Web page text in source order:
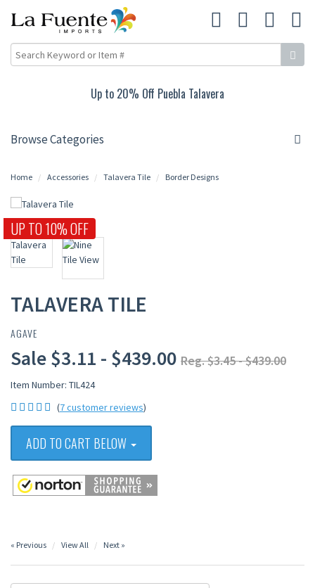
Up to 15% Off Rustic Living Room
Browse Categories
Home Accessories Talavera Tile Border Designs
UP TO 10% OFF
TALAVERA TILE
AGAVE
Sale $3.11 - $439.00 Reg. $3.45 - $439.00
Item Number: TIL424
(7 customer reviews)
ADD TO CART BELOW
« Previous View All Next »